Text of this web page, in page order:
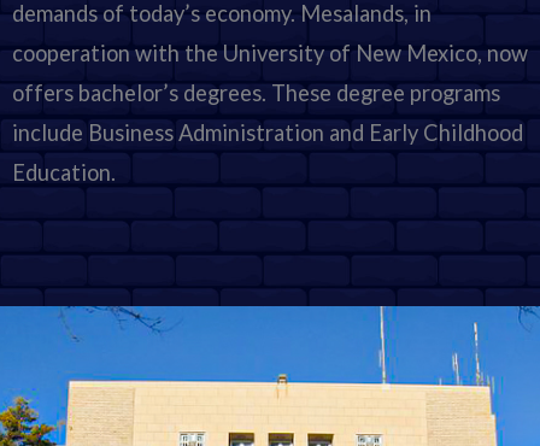
demands of today’s economy. Mesalands, in
cooperation with the University of New Mexico, now
offers bachelor’s degrees. These degree programs
include Business Administration and Early Childhood
Education.